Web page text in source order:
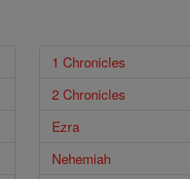
1 Chronicles
2 Chronicles
Ezra
Nehemiah